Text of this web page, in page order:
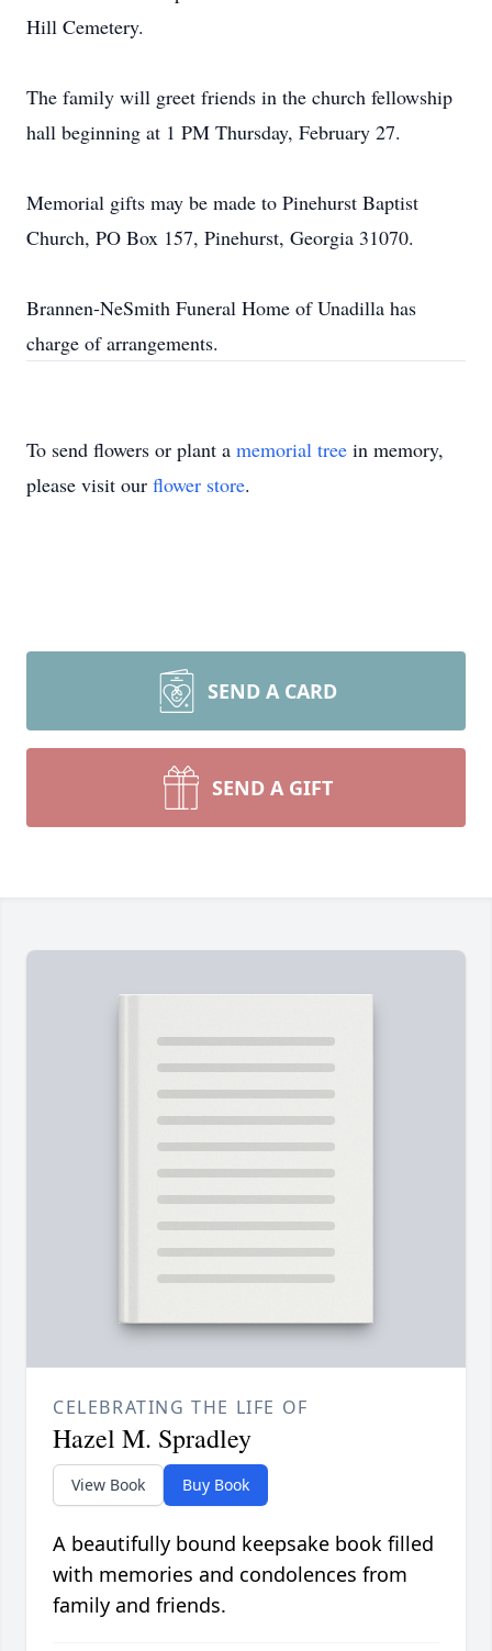
Hill Cemetery.
The family will greet friends in the church fellowship
hall beginning at 1 PM Thursday, February 27.
Memorial gifts may be made to Pinehurst Baptist
Church, PO Box 157, Pinehurst, Georgia 31070.
Brannen-NeSmith Funeral Home of Unadilla has
charge of arrangements.
To send flowers or plant a memorial tree in memory,
please visit our flower store.
SEND A CARD
SEND A GIFT
CELEBRATING THE LIFE OF
Hazel M. Spradley
View Book Buy Book
A beautifully bound keepsake book filled
with memories and condolences from
family and friends.